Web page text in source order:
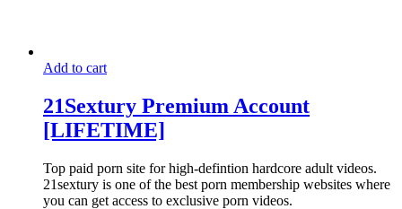
Add to cart
21Sextury Premium Account
[LIFETIME]
Top paid porn site for high-defintion hardcore adult videos.
21sextury is one of the best porn membership websites where
you can get access to exclusive porn videos.